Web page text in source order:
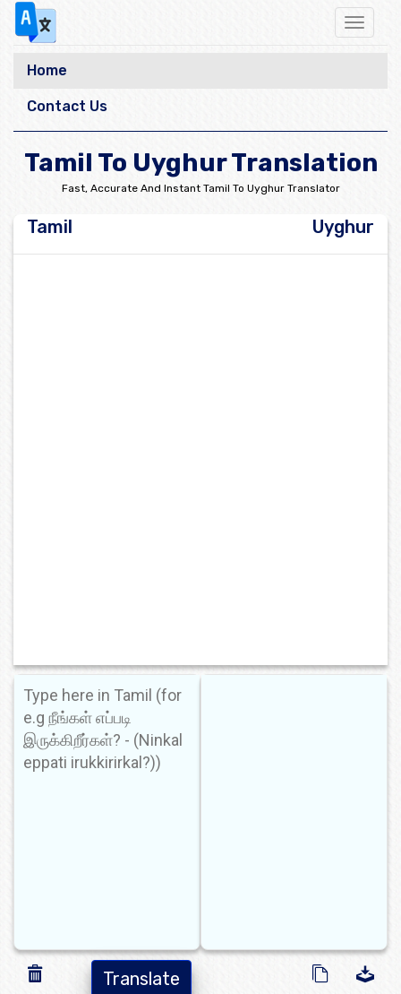
Toggle
Home
Contact Us
Tamil To Uyghur Translation
Fast, Accurate And Instant Tamil To Uyghur Translator
Tamil Uyghur
Translate